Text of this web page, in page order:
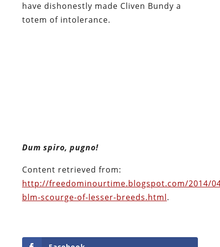
have dishonestly made Cliven Bundy a
totem of intolerance.
Facebook